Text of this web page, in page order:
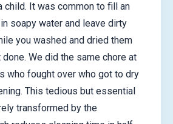
child. It was common to fill an
soapy water and leave dirty
you washed and dried them
We did the same chore at
who fought over who got to dry
This tedious but essential
transformed by the